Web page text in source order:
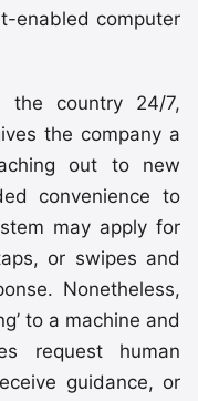
enabled computer
the country 24/7,
the company a
out to new
convenience to
may apply for
or swipes and
Nonetheless,
to a machine and
request human
guidance, or